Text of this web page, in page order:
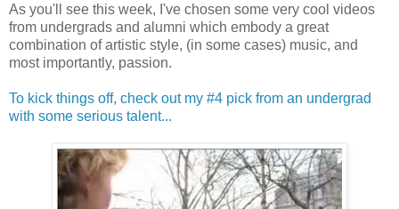
As you'll see this week, I've chosen some very cool videos
from undergrads and alumni which embody a great
combination of artistic style, (in some cases) music, and
most importantly, passion.
To kick things off, check out my #4 pick from an undergrad
with some serious talent...